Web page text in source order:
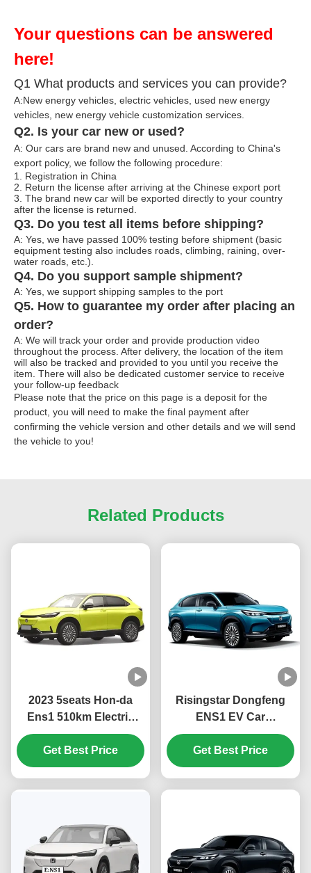
Your questions can be answered
here!
Q1 What products and services you can provide?
A:New energy vehicles, electric vehicles, used new energy
vehicles, new energy vehicle customization services.
Q2. Is your car new or used?
A: Our cars are brand new and unused. According to China's
export policy, we follow the following procedure:
1. Registration in China
2. Return the license after arriving at the Chinese export port
3. The brand new car will be exported directly to your country
after the license is returned.
Q3. Do you test all items before shipping?
A: Yes, we have passed 100% testing before shipment (basic
equipment testing also includes roads, climbing, raining, over-
water roads, etc.).
Q4. Do you support sample shipment?
A: Yes, we support shipping samples to the port
Q5. How to guarantee my order after placing an
order?
A: We will track your order and provide production video
throughout the process. After delivery, the location of the item
will also be tracked and provided to you until you receive the
item. There will also be dedicated customer service to receive
your follow-up feedback
Please note that the price on this page is a deposit for the
product, you will need to make the final payment after
confirming the vehicle version and other details and we will send
the vehicle to you!
Related Products
2023 5seats Hon-da
Ens1 510km Electric
Cars Suv Electric
Vehicles with Fast
Charging Time and
Get Best Price
Risingstar Dongfeng
ENS1 EV Car
4270*1822*1636mm
Ternary Lithium
Electricity Battery Type
Get Best Price